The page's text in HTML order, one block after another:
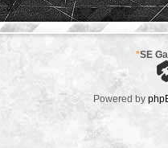
*SE
Powered by